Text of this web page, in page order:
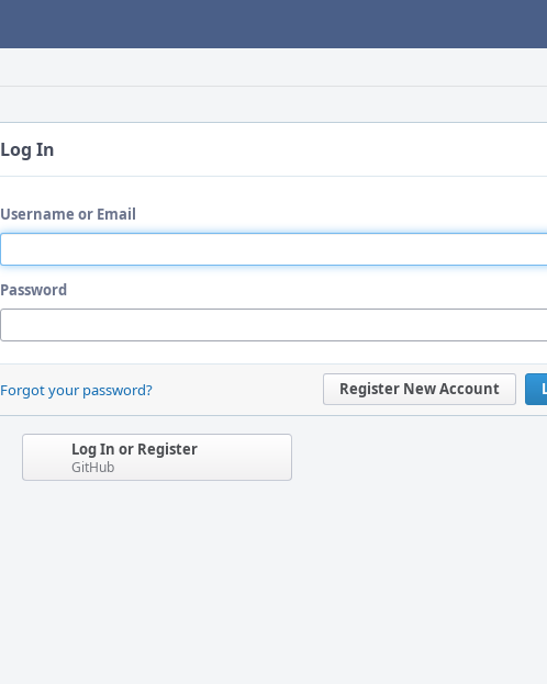
Log In
Username or Email
Password
Register New Account
Forgot your password?
Log In or Register
GitHub